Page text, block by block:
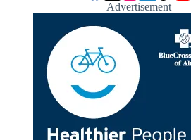
Advertisement